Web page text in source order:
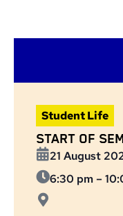
Student Life
START OF
21 August
6:30 pm–